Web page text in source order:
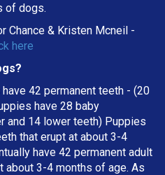
of dogs.
Chance & Kristen Mcneil -
here
42 permanent teeth - (20
have 28 baby
and 14 lower teeth) Puppies
that erupt at about 3-4
have 42 permanent adult
about 3-4 months of age. As